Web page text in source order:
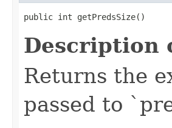
public int getPredsSize()
Description
Returns the
passed to